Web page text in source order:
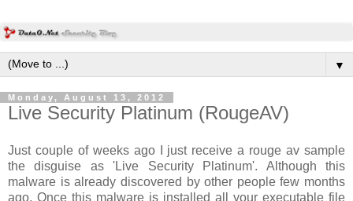
▼
Monday, August 13, 2012
Live Security Platinum (RougeAV)
Just couple of weeks ago I just receive a rouge av sample
the disguise as 'Live Security Platinum'. Although this
malware is already discovered by other people few months
ago. Once this malware is installed all your executable file